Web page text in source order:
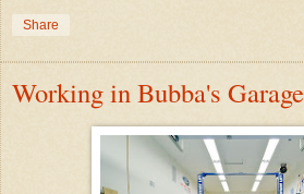
Share
Working in Bubba's Garage